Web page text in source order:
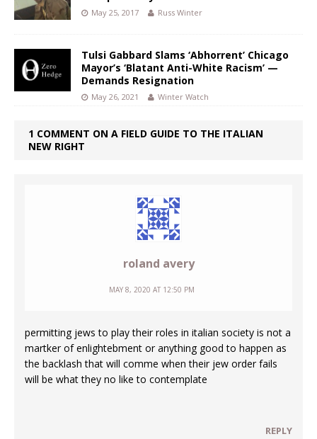
May 25, 2017 Russ Winter
Tulsi Gabbard Slams ‘Abhorrent’ Chicago
Mayor’s ‘Blatant Anti-White Racism’ —
Demands Resignation
May 26, 2021 Winter Watch
1 COMMENT ON A FIELD GUIDE TO THE ITALIAN
NEW RIGHT
roland avery
MAY 8, 2020 AT 12:50 PM
permitting jews to play their roles in italian society is not a
martker of enlightebment or anything good to happen as
the backlash that will comme when their jew order fails
will be what they no like to contemplate
REPLY